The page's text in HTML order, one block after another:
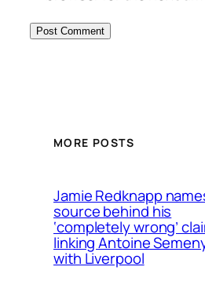
MORE POSTS
Jamie Redknapp
source behind his
‘completely wrong’
linking Antoine
with Liverpool